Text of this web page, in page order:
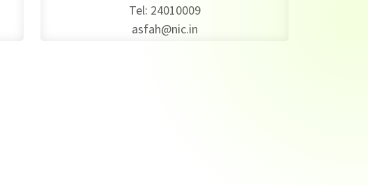
Tel: 24010009
asfah@nic.in